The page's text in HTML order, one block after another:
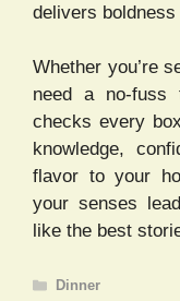
delivers
Whether you’re
need a no-fuss
checks every
knowledge,
flavor to your
your senses
like the best
Categories
Dinner